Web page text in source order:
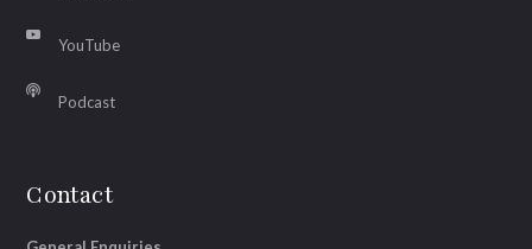
YouTube
Podcast
Contact